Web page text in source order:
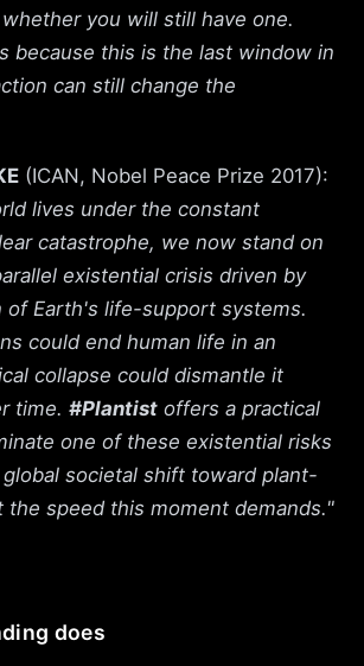
you will still have one.
because this is the last window in
can still change the
(ICAN, Nobel Peace Prize 2017):
lives under the constant
catastrophe, we now stand on
existential crisis driven by
of Earth's life-support systems.
could end human life in an
collapse could dismantle it
time.#Plantist offers a practical
one of these existential risks
societal shift toward plant-
the speed this moment demands."
does